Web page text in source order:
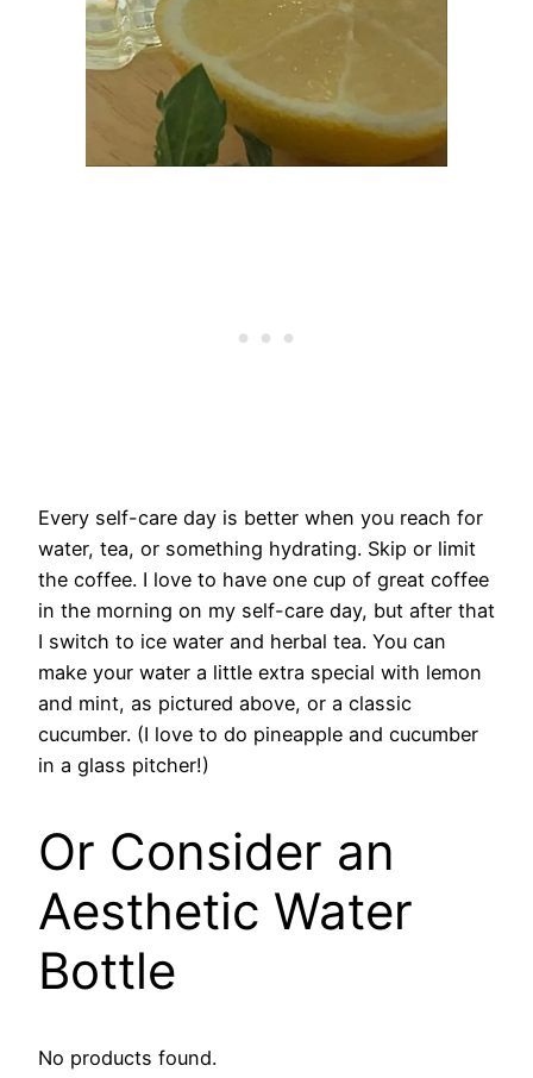
Every self-care day is better when you reach for
water, tea, or something hydrating. Skip or limit
the coffee. I love to have one cup of great coffee
in the morning on my self-care day, but after that
I switch to ice water and herbal tea. You can
make your water a little extra special with lemon
and mint, as pictured above, or a classic
cucumber. (I love to do pineapple and cucumber
in a glass pitcher!)
Or Consider an
Aesthetic Water
Bottle
No products found.